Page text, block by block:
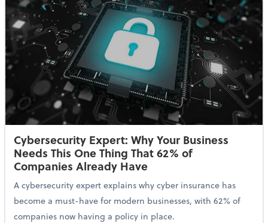
Cybersecurity Expert: Why Your Business
Needs This One Thing That 62% of
Companies Already Have
A cybersecurity expert explains why cyber insurance has
become a must-have for modern businesses, with 62% of
companies now having a policy in place.